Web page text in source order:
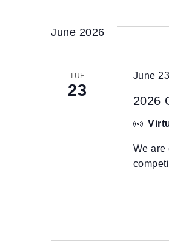
June 2026
TUE
23
2026
June
We are